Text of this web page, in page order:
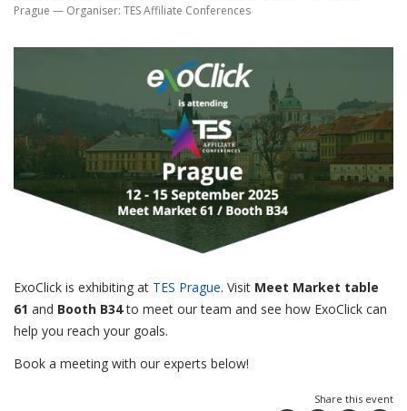
Prague — Organiser: TES Affiliate Conferences
ExoClick is exhibiting at TES Prague. Visit Meet Market table
61 and Booth B34to meet our team and see how ExoClick can
help you reach your goals.
Book a meeting with our experts below!
Share this event